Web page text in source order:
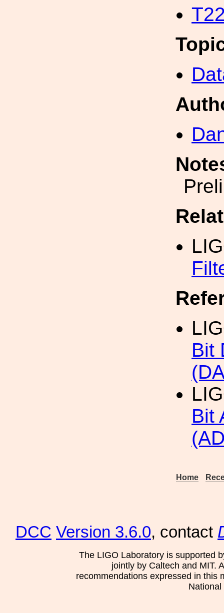
Bit
Bit
Home
DCC Version 3.6.0, contact
The LIGO Laboratory is supported
jointly by Caltech and MIT.
recommendations expressed in this